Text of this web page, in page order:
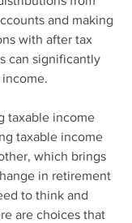
and making
with after tax
can significantly
taxable income
taxable income
which brings
in retirement
to think and
are choices that